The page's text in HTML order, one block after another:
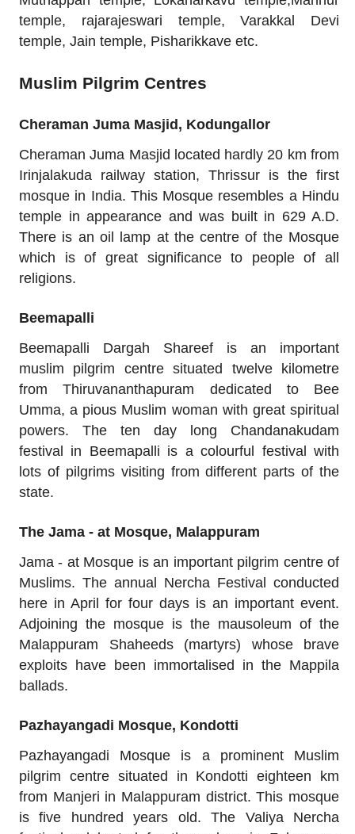
temple, rajarajeswari temple, Varakkal Devi
temple, Jain temple, Pisharikkave etc.
Muslim Pilgrim Centres
Cheraman Juma Masjid, Kodungallor
Cheraman Juma Masjid located hardly 20 km from
Irinjalakuda railway station, Thrissur is the first
mosque in India. This Mosque resembles a Hindu
temple in appearance and was built in 629 A.D.
There is an oil lamp at the centre of the Mosque
which is of great significance to people of all
religions.
Beemapalli
Beemapalli Dargah Shareef is an important
muslim pilgrim centre situated twelve kilometre
from Thiruvananthapuram dedicated to Bee
Umma, a pious Muslim woman with great spiritual
powers. The ten day long Chandanakudam
festival in Beemapalli is a colourful festival with
lots of pilgrims visiting from different parts of the
state.
The Jama - at Mosque, Malappuram
Jama - at Mosque is an important pilgrim centre of
Muslims. The annual Nercha Festival conducted
here in April for four days is an important event.
Adjoining the mosque is the mausoleum of the
Malappuram Shaheeds (martyrs) whose brave
exploits have been immortalised in the Mappila
ballads.
Pazhayangadi Mosque, Kondotti
Pazhayangadi Mosque is a prominent Muslim
pilgrim centre situated in Kondotti eighteen km
from Manjeri in Malappuram district. This mosque
is five hundred years old. The Valiya Nercha